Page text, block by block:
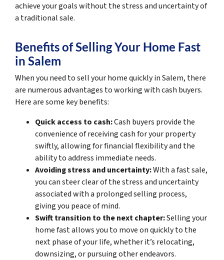
achieve your goals without the stress and uncertainty of
a traditional sale.
Benefits of Selling Your Home Fast
in Salem
When you need to sell your home quickly in Salem, there
are numerous advantages to working with cash buyers.
Here are some key benefits:
Quick access to cash:Cash buyers provide the
convenience of receiving cash for your property
swiftly, allowing for financial flexibility and the
ability to address immediate needs.
Avoiding stress and uncertainty:With a fast sale,
you can steer clear of the stress and uncertainty
associated with a prolonged selling process,
giving you peace of mind.
Swift transition to the next chapter:Selling your
home fast allows you to move on quickly to the
next phase of your life, whether it’s relocating,
downsizing, or pursuing other endeavors.